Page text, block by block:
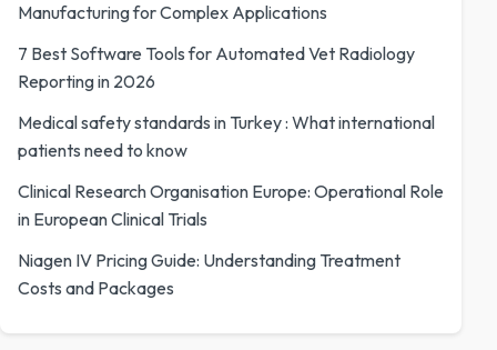
Manufacturing for Complex Applications
7 Best Software Tools for Automated Vet Radiology
Reporting in 2026
Medical safety standards in Turkey : What international
patients need to know
Clinical Research Organisation Europe: Operational Role
in European Clinical Trials
Niagen IV Pricing Guide: Understanding Treatment
Costs and Packages